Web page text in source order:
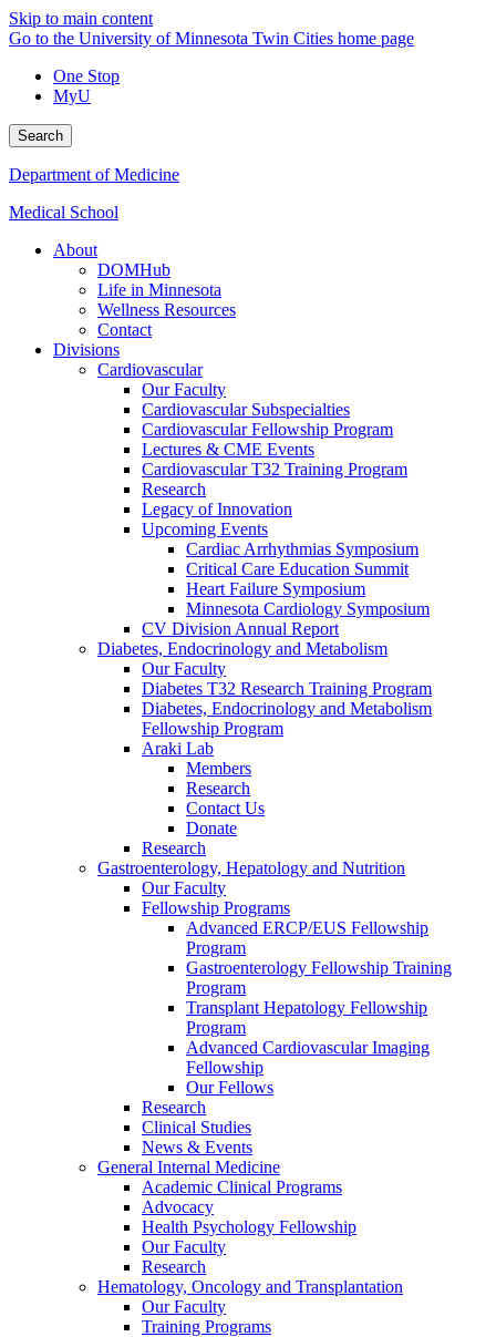
Skip to main content
Go to the University of Minnesota Twin Cities home page
One Stop
MyU
Search
Department of Medicine
Medical School
About
DOMHub
Life in Minnesota
Wellness Resources
Contact
Divisions
Cardiovascular
Our Faculty
Cardiovascular Subspecialties
Cardiovascular Fellowship Program
Lectures & CME Events
Cardiovascular T32 Training Program
Research
Legacy of Innovation
Upcoming Events
Cardiac Arrhythmias Symposium
Critical Care Education Summit
Heart Failure Symposium
Minnesota Cardiology Symposium
CV Division Annual Report
Diabetes, Endocrinology and Metabolism
Our Faculty
Diabetes T32 Research Training Program
Diabetes, Endocrinology and Metabolism
Fellowship Program
Araki Lab
Members
Research
Contact Us
Donate
Research
Gastroenterology, Hepatology and Nutrition
Our Faculty
Fellowship Programs
Advanced ERCP/EUS Fellowship
Program
Gastroenterology Fellowship Training
Program
Transplant Hepatology Fellowship
Program
Advanced Cardiovascular Imaging
Fellowship
Our Fellows
Research
Clinical Studies
News & Events
General Internal Medicine
Academic Clinical Programs
Advocacy
Health Psychology Fellowship
Our Faculty
Research
Hematology, Oncology and Transplantation
Our Faculty
Training Programs